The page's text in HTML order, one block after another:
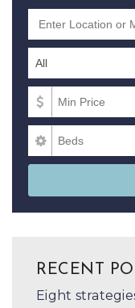
Enter Location or
Property Types
All
Property
Types
Min Price
Beds
RECENT
Eight